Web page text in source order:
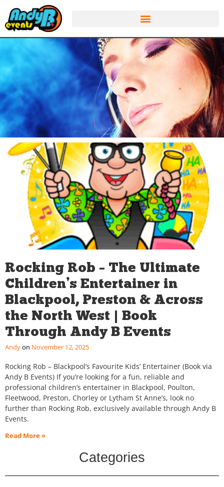
Rocking Rob – The Ultimate
Children’s Entertainer in
Blackpool, Preston & Across
the North West | Book
Through Andy B Events
Andy November 12, 2025
Rocking Rob – Blackpool’s Favourite Kids’ Entertainer (Book via
Andy B Events) If you’re looking for a fun, reliable and
professional children’s entertainer in Blackpool, Poulton,
Fleetwood, Preston, Chorley or Lytham St Anne’s, look no
further than Rocking Rob, exclusively available through Andy B
Events.
Read More »
Categories